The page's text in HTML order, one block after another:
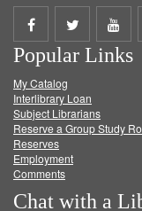
Share
on
Facebook
Share
on
Twitter
on
Popular Links
My Catalog
Interlibrary Loan
Subject Librarians
Reserve a Group Study
Reserves
Employment
Comments
Chat with a